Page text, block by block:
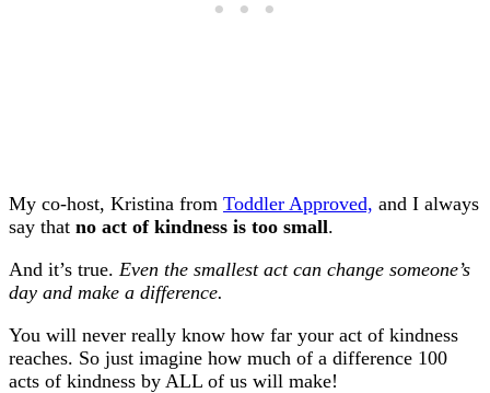
My co-host, Kristina from Toddler Approved, and I always
say that no act of kindness is too small.
And it’s true. Even the smallest act can change someone’s
day and make a difference.
You will never really know how far your act of kindness
reaches. So just imagine how much of a difference 100
acts of kindness by ALL of us will make!